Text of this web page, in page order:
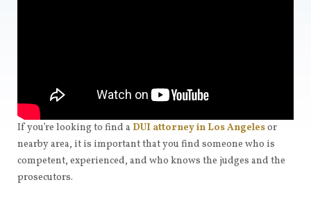
If you’re looking to find a DUI attorney in Los Angelesor
nearby area, it is important that you find someone who is
competent, experienced, and who knows the judges and the
prosecutors.